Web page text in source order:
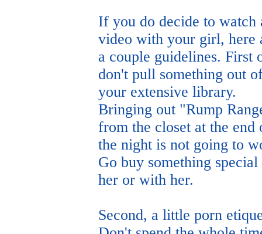
If you do decide to watch
video with your girl, here
a couple guidelines. First
don't pull something out
your extensive library.
Bringing out "Rump
from the closet at the end
the night is not going to
Go buy something
her or with her.
Second, a little porn